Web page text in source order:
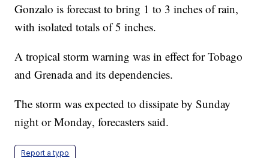
Gonzalo is forecast to bring 1 to 3 inches of rain,
with isolated totals of 5 inches.
A tropical storm warning was in effect for Tobago
and Grenada and its dependencies.
The storm was expected to dissipate by Sunday
night or Monday, forecasters said.
Report a typo